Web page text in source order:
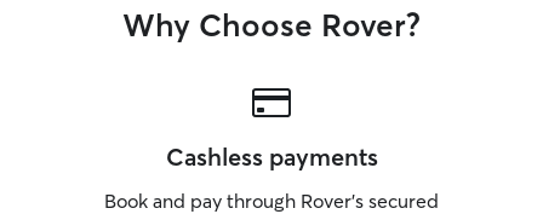
Why Choose Rover?
Cashless payments
Book and pay through Rover’s secured